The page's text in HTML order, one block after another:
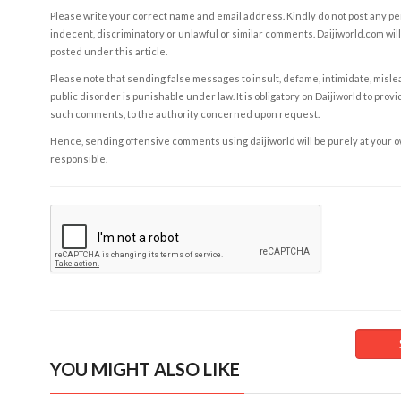
Please write your correct name and email address. Kindly do not post any
indecent, discriminatory or unlawful or similar comments. Daijiworld.com
posted under this article.
Please note that sending false messages to insult, defame, intimidate,
public disorder is punishable under law. It is obligatory on Daijiworld to
such comments, to the authority concerned upon request.
Hence, sending offensive comments using daijiworld will be purely at your
responsible.
YOU MIGHT ALSO LIKE